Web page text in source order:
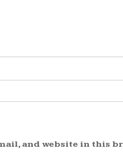
and website in this